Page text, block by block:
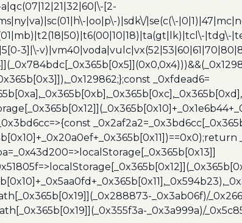
[2-
|oo|p\-)|sdk\/|se(c(\-
3]|\-
_0xfdead6=
_0x3ab06f)/
_0x3a999a)/